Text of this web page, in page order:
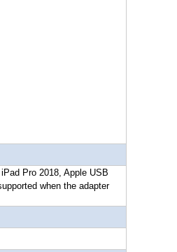
Pro 2018, Apple USB
when the adapter